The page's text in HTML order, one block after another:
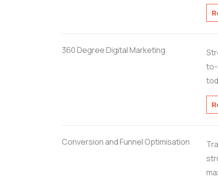
360 Degree Digital Marketing
to-
Conversion and Funnel Optimisation